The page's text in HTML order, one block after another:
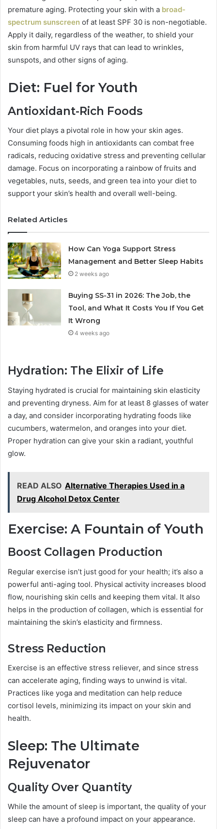
premature aging. Protecting your skin with a broad-
spectrum sunscreen of at least SPF 30 is non-negotiable.
Apply it daily, regardless of the weather, to shield your
skin from harmful UV rays that can lead to wrinkles,
sunspots, and other signs of aging.
Diet: Fuel for Youth
Antioxidant-Rich Foods
Your diet plays a pivotal role in how your skin ages.
Consuming foods high in antioxidants can combat free
radicals, reducing oxidative stress and preventing cellular
damage. Focus on incorporating a rainbow of fruits and
vegetables, nuts, seeds, and green tea into your diet to
support your skin’s health and overall well-being.
Related Articles
How Can Yoga Support Stress
Management and Better Sleep Habits
2 weeks ago
Buying SS-31 in 2026: The Job, the
Tool, and What It Costs You If You Get
It Wrong
4 weeks ago
Hydration: The Elixir of Life
Staying hydrated is crucial for maintaining skin elasticity
and preventing dryness. Aim for at least 8 glasses of water
a day, and consider incorporating hydrating foods like
cucumbers, watermelon, and oranges into your diet.
Proper hydration can give your skin a radiant, youthful
glow.
READ ALSO Alternative Therapies Used in a
Drug Alcohol Detox Center
Exercise: A Fountain of Youth
Boost Collagen Production
Regular exercise isn’t just good for your health; it’s also a
powerful anti-aging tool. Physical activity increases blood
flow, nourishing skin cells and keeping them vital. It also
helps in the production of collagen, which is essential for
maintaining the skin’s elasticity and firmness.
Stress Reduction
Exercise is an effective stress reliever, and since stress
can accelerate aging, finding ways to unwind is vital.
Practices like yoga and meditation can help reduce
cortisol levels, minimizing its impact on your skin and
health.
Sleep: The Ultimate
Rejuvenator
Quality Over Quantity
While the amount of sleep is important, the quality of your
sleep can have a profound impact on your appearance.